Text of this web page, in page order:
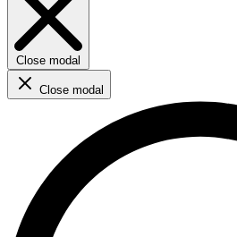
Close modal
Close modal